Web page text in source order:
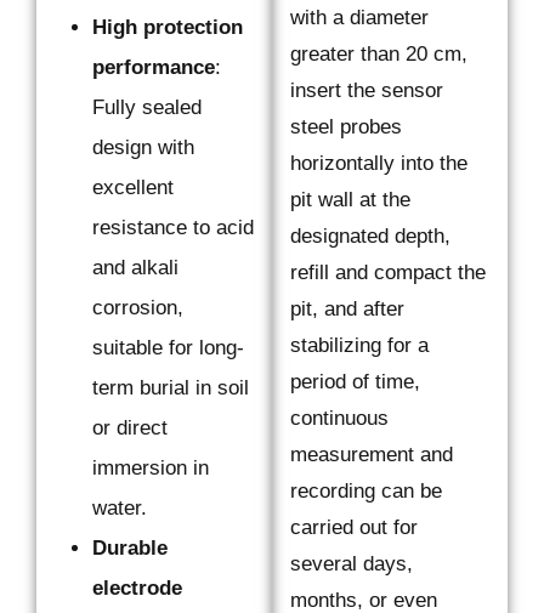
High protection
performance:
Fully sealed
design with
excellent
resistance to acid
and alkali
corrosion,
suitable for long-
term burial in soil
or direct
immersion in
water.
Durable
electrode
with a diameter
greater than 20 cm,
insert the sensor
steel probes
horizontally into the
pit wall at the
designated depth,
refill and compact the
pit, and after
stabilizing for a
period of time,
continuous
measurement and
recording can be
carried out for
several days,
months, or even